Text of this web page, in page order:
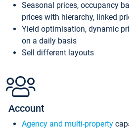
Seasonal prices, occupancy
prices with hierarchy, linked
Yield optimisation, dynamic
on a daily basis
Sell different layouts
Account
Agency and multi-property